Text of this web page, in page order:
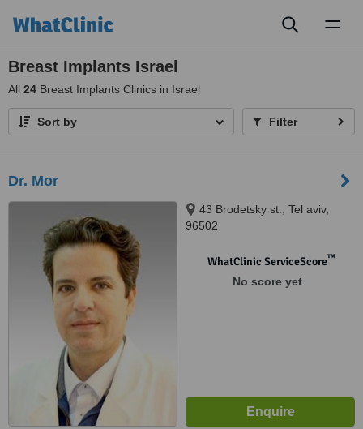
Breast Implants Israel
All 24 Breast Implants Clinics in Israel
Sort by Filter
Dr. Mor
43 Brodetsky st., Tel aviv,
96502
WhatClinic ServiceScore™
No score yet